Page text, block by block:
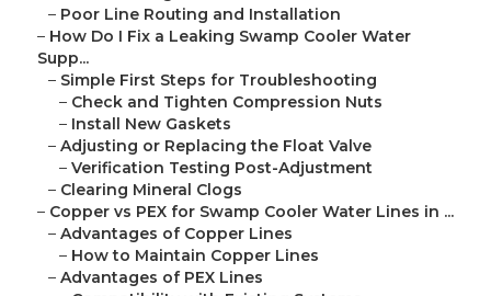
– Poor Line Routing and Installation
– How Do I Fix a Leaking Swamp Cooler Water
Supp...
– Simple First Steps for Troubleshooting
– Check and Tighten Compression Nuts
– Install New Gaskets
– Adjusting or Replacing the Float Valve
– Verification Testing Post-Adjustment
– Clearing Mineral Clogs
– Copper vs PEX for Swamp Cooler Water Lines in ...
– Advantages of Copper Lines
– How to Maintain Copper Lines
– Advantages of PEX Lines